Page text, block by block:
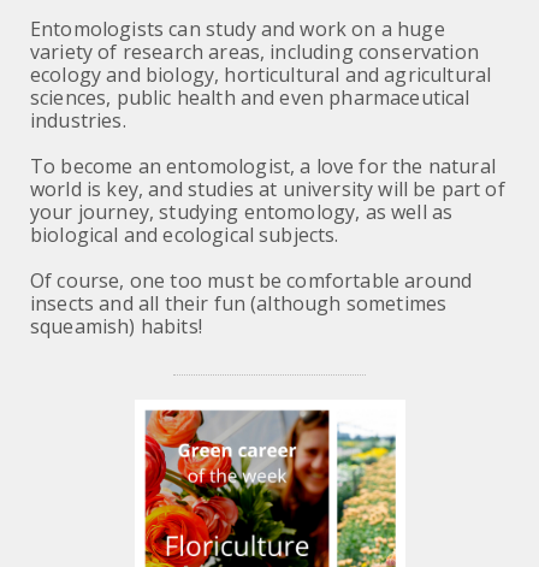
Entomologists can study and work on a huge
variety of research areas, including conservation
ecology and biology, horticultural and agricultural
sciences, public health and even pharmaceutical
industries.
To become an entomologist, a love for the natural
world is key, and studies at university will be part of
your journey, studying entomology, as well as
biological and ecological subjects.
Of course, one too must be comfortable around
insects and all their fun (although sometimes
squeamish) habits!